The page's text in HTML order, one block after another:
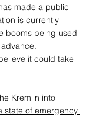
made a public
is currently
booms being used
it could take
Kremlin into
state of emergency